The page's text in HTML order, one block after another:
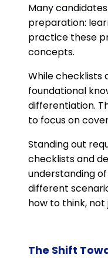
Many
preparation:
practice these
concepts.
While checklists
foundational
differentiation.
to focus on
Standing out
checklists and
understanding
different
how to think,
The Shift